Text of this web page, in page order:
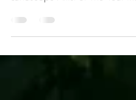
after winning the wild card
Landscape Artist of The Year